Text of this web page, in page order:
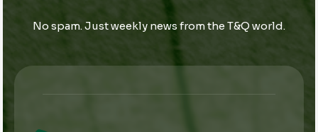
*
lNo spam. Just weekly news from the T&Q world.